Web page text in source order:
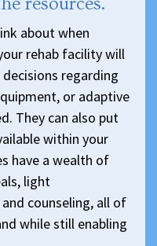
about when
rehab facility will
regarding
or adaptive
They can also put
within your
have a wealth of
light
counseling, all of
while still enabling